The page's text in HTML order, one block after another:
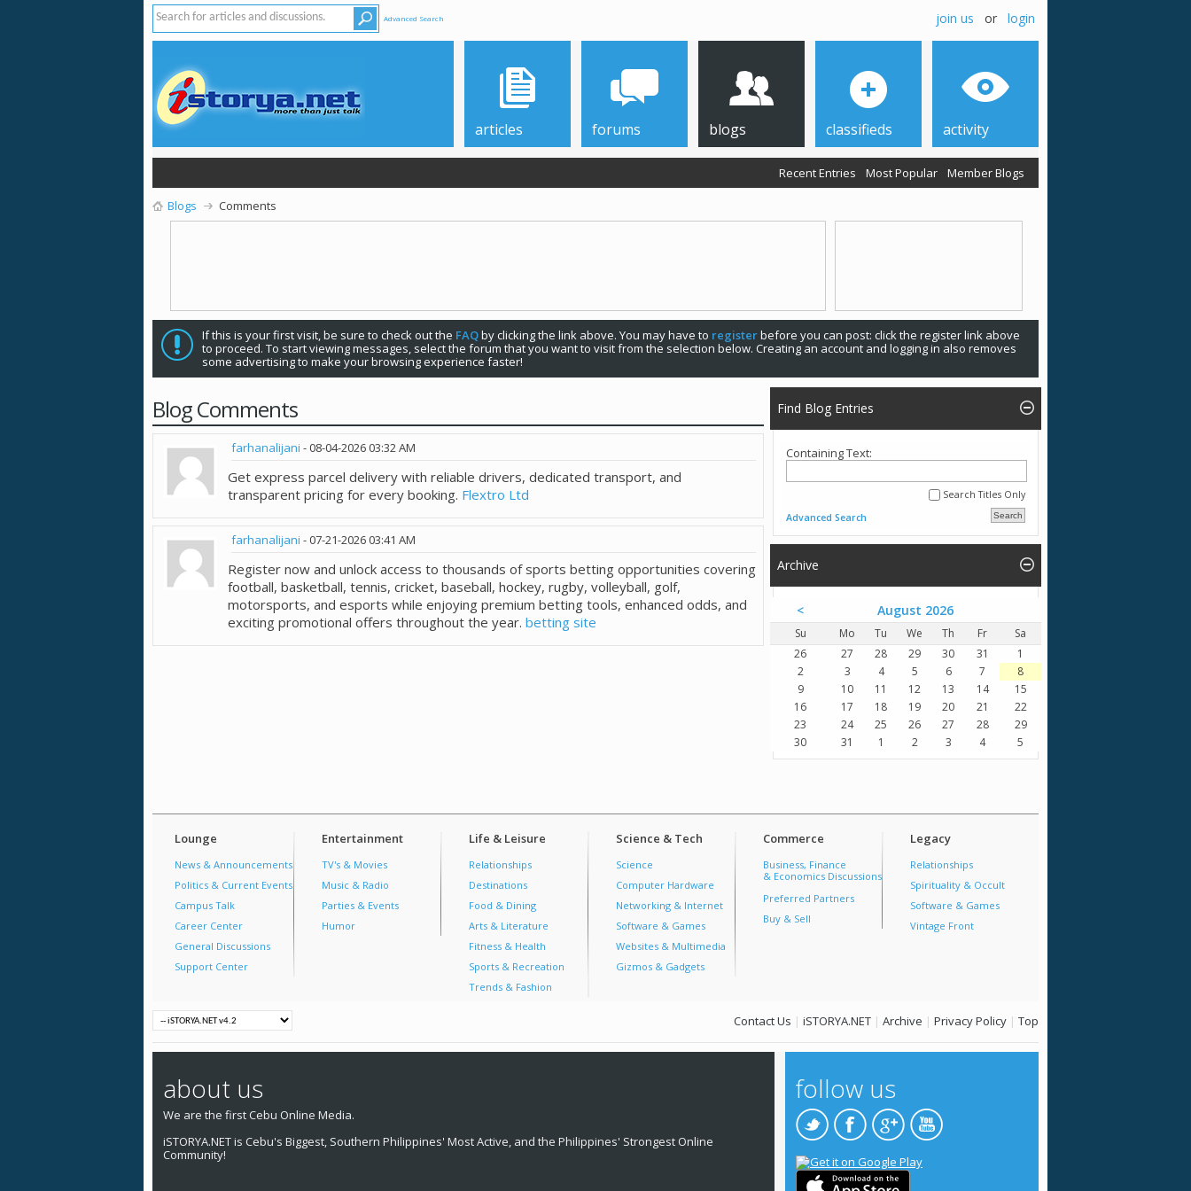
Advanced Search join us or login
articles forums blogs
Recent Entries Most Popular Member Blogs
classifieds activity
Blogs Comments
If this is your first visit, be sure to check out the FAQby clicking the link above. You may have to registerbefore you can post: click the register link above
to proceed. To start viewing messages, select the forum that you want to visit from the selection below. Creating an account and logging in also removes
some advertising to make your browsing experience faster!
Blog Comments
farhanalijani -08-04-202603:32 AM
Get express parcel delivery with reliable drivers, dedicated transport, and
transparent pricing for every booking. Flextro Ltd
farhanalijani -07-21-202603:41 AM
Register now and unlock access to thousands of sports betting opportunities covering
football, basketball, tennis, cricket, baseball, hockey, rugby, volleyball, golf,
motorsports, and esports while enjoying premium betting tools, enhanced odds, and
exciting promotional offers throughout the year. betting site
Find Blog Entries
Containing Text:
Search Titles Only
Advanced Search
Archive
< August 2026
Su Mo Tu We Th Fr
Sa
26
27 28 29 30 31
1
2
3 4 5 6 7
8
9
10 11 12 13 14
15
16
17 18 19 20 21
22
23
24 25 26 27 28
29
30
31 1 2 3 4 5
Lounge
News & Announcements
Politics & Current Events
Campus Talk
Career Center
General Discussions
Support Center
Entertainment
TV's & Movies
Music & Radio
Parties & Events
Humor
Life & Leisure
Relationships
Destinations
Food & Dining
Arts & Literature
Fitness & Health
Sports & Recreation
Trends & Fashion
Science & Tech
Science
Computer Hardware
Networking & Internet
Software & Games
Websites & Multimedia
Gizmos & Gadgets
Commerce
Business, Finance
& Economics Discussions
Preferred Partners
Buy & Sell
Legacy
Relationships
Spirituality & Occult
Software & Games
Vintage Front
Contact Us | iSTORYA.NET | Archive | Privacy Policy | Top
about us
We are the first Cebu Online Media.
iSTORYA.NET is Cebu's Biggest, Southern Philippines' Most Active, and the Philippines' Strongest Online
Community!
follow us